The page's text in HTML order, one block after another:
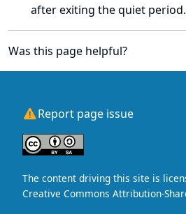
after exiting the quiet period.
Was this page helpful?